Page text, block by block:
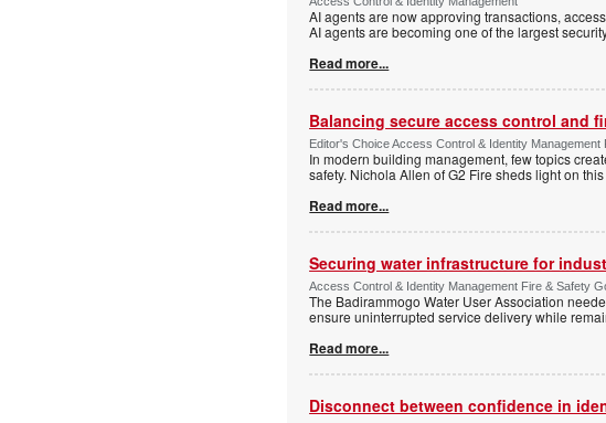
AI agents are now approving transactions,
AI agents are becoming one of the largest
Read more...
Balancing secure access control and
Editor's Choice Access Control & Identity Management
In modern building management, few topics
safety. Nichola Allen of G2 Fire sheds light on
Read more...
Securing water infrastructure for
Access Control & Identity Management Fire & Safety
The Badirammogo Water User Association
ensure uninterrupted service delivery while
Read more...
Disconnect between confidence in